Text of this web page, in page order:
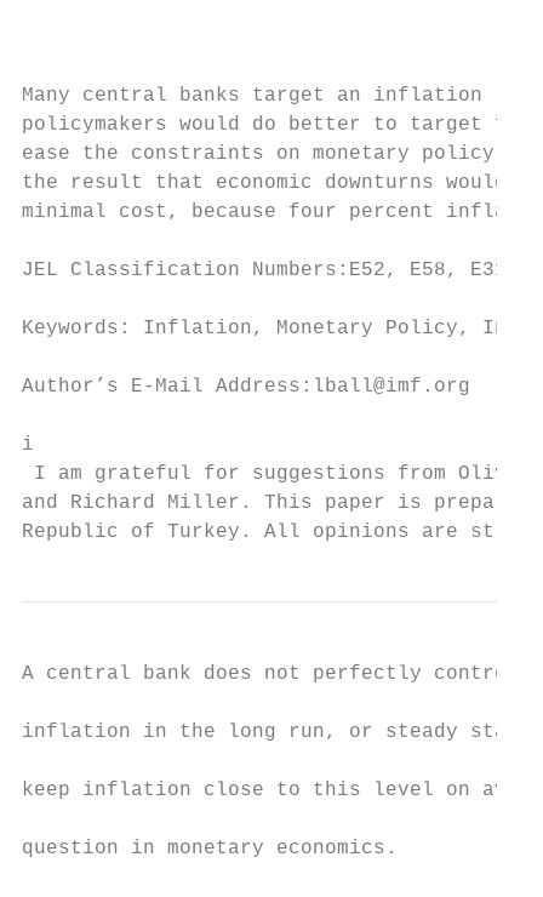
Many central banks target an inflation
policymakers would do better to target
ease the constraints on monetary policy
the result that economic downturns would
minimal cost, because four percent
JEL Classification Numbers:E52, E58, E31
Keywords: Inflation, Monetary Policy,
Author’s E-Mail Address:lball@imf.org
i
I am grateful for suggestions from Olivier
and Richard Miller. This paper is
Republic of Turkey. All opinions are
A central bank does not perfectly
inflation in the long run, or steady state.
keep inflation close to this level on
question in monetary economics.